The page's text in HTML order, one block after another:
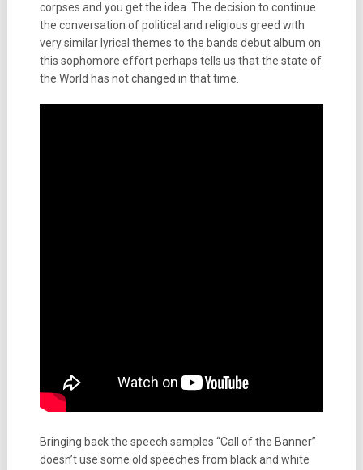
corpses and you get the idea. The decision to continue
the conversation of political and religious greed with
very similar lyrical themes to the bands debut album on
this sophomore effort perhaps tells us that the state of
the World has not changed in that time.
Bringing back the speech samples “Call of the Banner”
doesn’t use some old speeches from black and white